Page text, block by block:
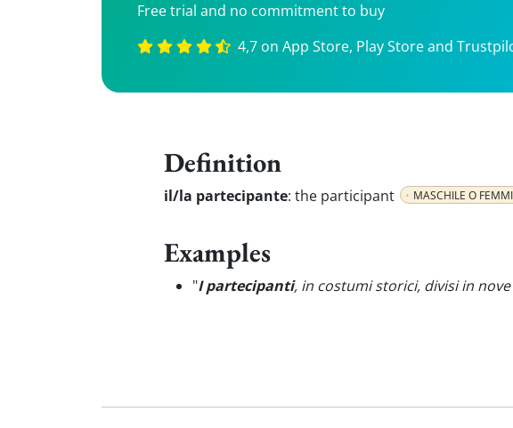
Free trial and no commitment to buy
4,7 on App Store, Play Store and
Definition
il/la partecipante: the participant MASCHILE O
Examples
"I partecipanti, in costumi storici, divisi in